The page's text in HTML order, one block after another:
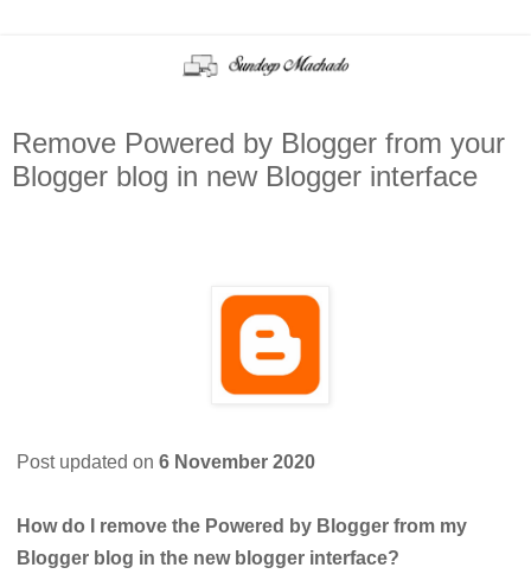
Remove Powered by Blogger from your
Blogger blog in new Blogger interface
Post updated on 6 November 2020
How do I remove the Powered by Blogger from my
Blogger blog in the new blogger interface?